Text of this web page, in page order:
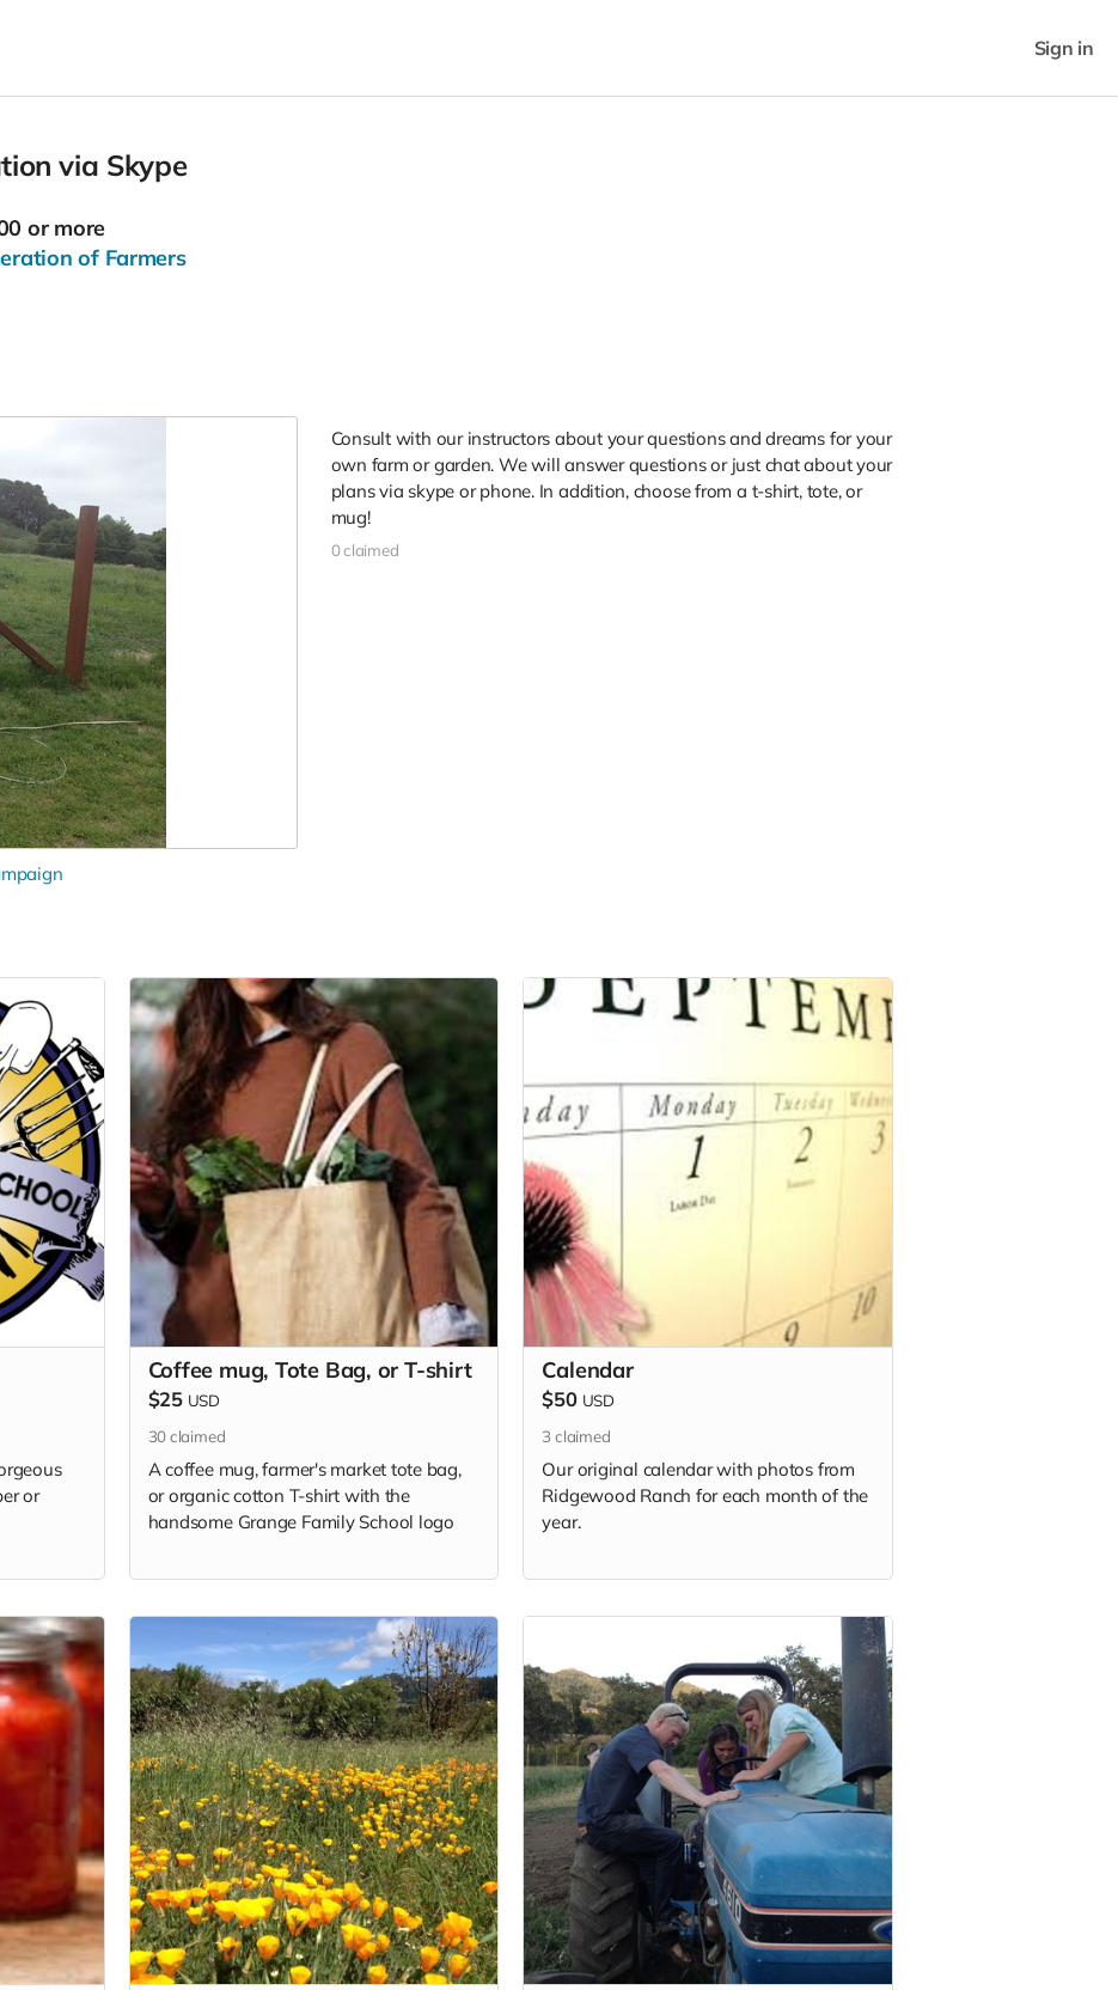
Sign in
via Skype
or more
of Farmers
Consult with our instructors about your questions and dreams for your
own farm or garden. We will answer questions or just chat about your
plans via skype or phone. In addition, choose from a t-shirt, tote, or
mug!
0 claimed
or
Coffee mug, Tote Bag, or T-shirt
$25 USD
30claimed
A coffee mug, farmer's market tote bag,
or organic cotton T-shirt with the
handsome Grange Family School logo
Calendar
$50 USD
3 claimed
Our original calendar with photos from
Ridgewood Ranch for each month of the
year.